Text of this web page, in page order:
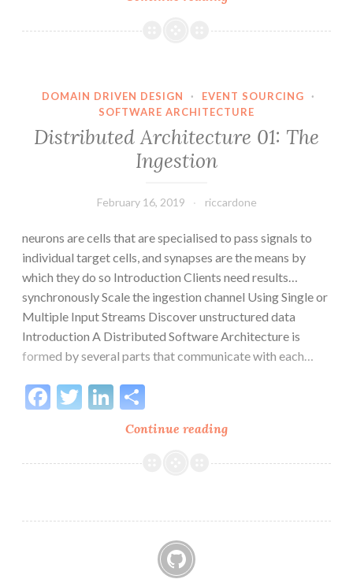
02:
DOMAIN DRIVEN DESIGN · EVENT SOURCING
·
SOFTWARE ARCHITECTURE
Distributed Architecture 01: The
Ingestion
February 16, 2019 riccardone
neurons are cells that are specialised to pass signals to
individual target cells, and synapses are the means by
which they do so Introduction Clients need results…
synchronously Scale the ingestion channel Using Single or
Multiple Input Streams Discover unstructured data
Introduction A Distributed Software Architecture is
formed by several parts that communicate with each…
Continue readingDistributed
01:
Facebook
TwitterLinkedIn